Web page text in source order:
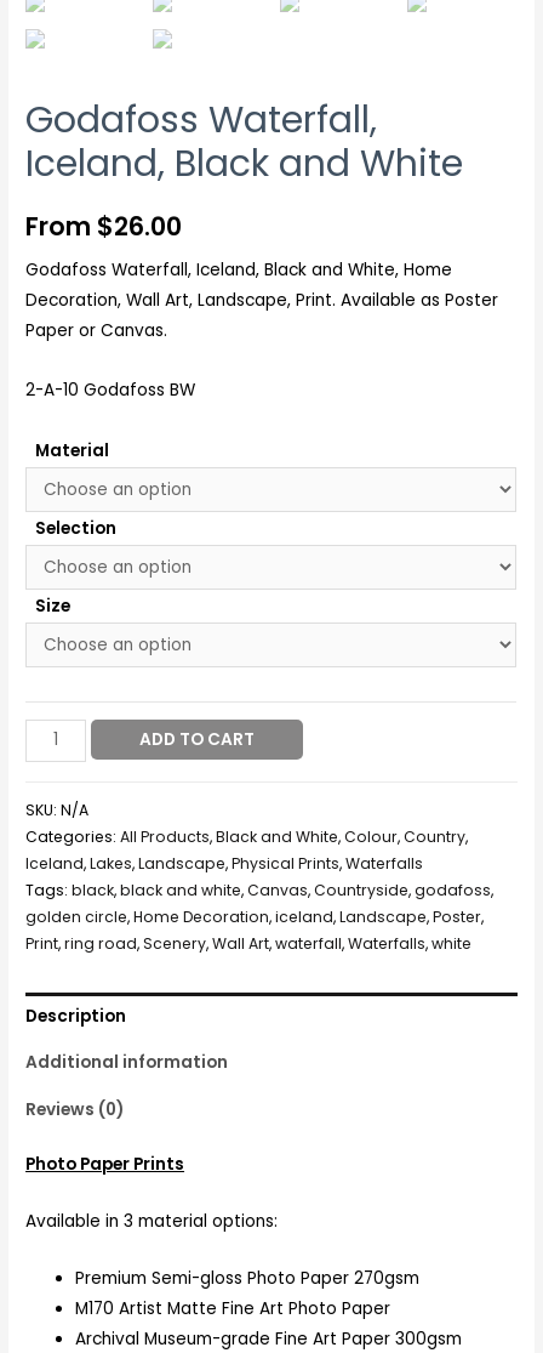
Godafoss Waterfall,
Iceland, Black and White
From $26.00
Godafoss Waterfall, Iceland, Black and White, Home
Decoration, Wall Art, Landscape, Print. Available as Poster
Paper or Canvas.
2-A-10 Godafoss BW
Material
Selection
Size
ADD TO CART
SKU:N/A
Categories:All Products,Black and White,Colour,Country,
Iceland,Lakes,Landscape,Physical Prints,Waterfalls
Tags:black,black and white,Canvas,Countryside,godafoss,
golden circle,Home Decoration,iceland,Landscape,Poster,
Print,ring road,Scenery,Wall Art,waterfall,Waterfalls,white
Description
Additional information
Reviews (0)
Photo Paper Prints
Available in 3 material options:
Premium Semi-gloss Photo Paper 270gsm
M170 Artist Matte Fine Art Photo Paper
Archival Museum-grade Fine Art Paper 300gsm